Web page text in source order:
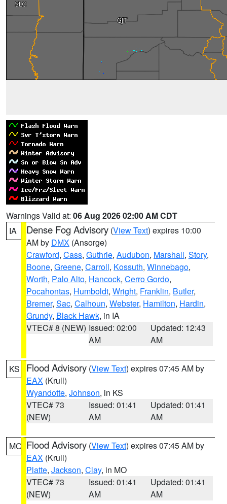
Warnings Valid at: 06 Aug 2026 02:00 AM CDT
IA
Dense Fog Advisory (View Text) expires 10:00
AM by DMX (Ansorge)
Crawford, Cass, Guthrie, Audubon, Marshall, Story,
Boone, Greene, Carroll, Kossuth, Winnebago,
Worth, Palo Alto, Hancock, Cerro Gordo,
Pocahontas, Humboldt, Wright, Franklin, Butler,
Bremer, Sac, Calhoun, Webster, Hamilton, Hardin,
Grundy, Black Hawk, in IA
VTEC# 8 (NEW) Issued: 02:00
AM
Updated: 12:43
AM
KS Flood Advisory (View Text) expires 07:45 AM by
EAX (Krull)
Wyandotte, Johnson, in KS
VTEC# 73
(NEW)
Issued: 01:41
AM
Updated: 01:41
AM
MO Flood Advisory (View Text) expires 07:45 AM by
EAX (Krull)
Platte, Jackson, Clay, in MO
VTEC# 73
(NEW)
Issued: 01:41
AM
Updated: 01:41
AM